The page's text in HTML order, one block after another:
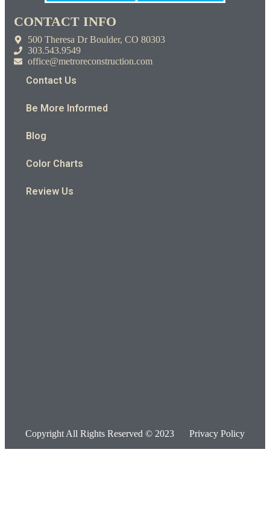
CONTACT INFO
500 Theresa Dr Boulder, CO 80303
303.543.9549
office@metroreconstruction.com
Contact Us
Be More Informed
Blog
Color Charts
Review Us
Copyright All Rights Reserved © 2023 Privacy Policy